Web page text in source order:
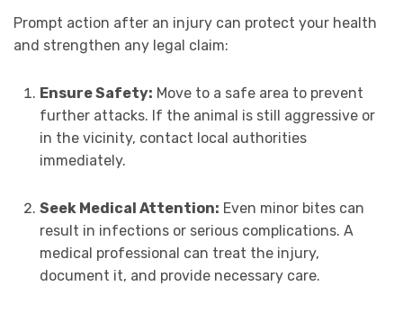
Prompt action after an injury can protect your health
and strengthen any legal claim:
Ensure Safety: Move to a safe area to prevent
further attacks. If the animal is still aggressive or
in the vicinity, contact local authorities
immediately.
Seek Medical Attention: Even minor bites can
result in infections or serious complications. A
medical professional can treat the injury,
document it, and provide necessary care.